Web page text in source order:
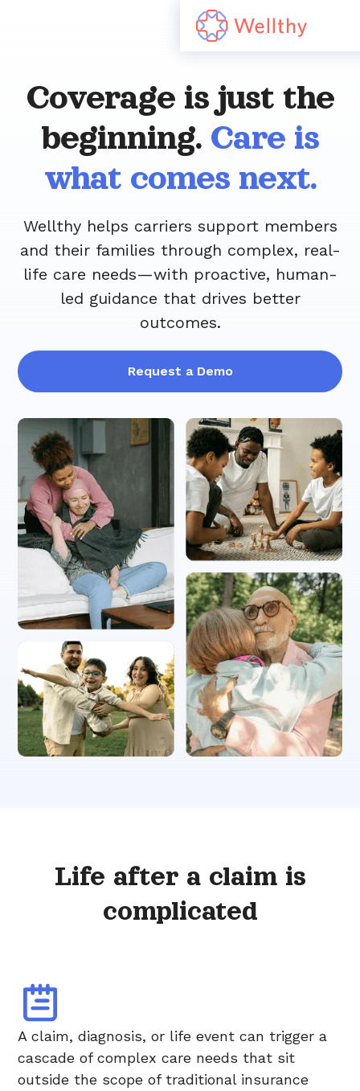
Coverage is just the
beginning. Care is
what comes next.
Wellthy helps carriers support members
and their families through complex, real-
life care needs—with proactive, human-
led guidance that drives better
outcomes.
Request a Demo
Life after a claim is
complicated
A claim, diagnosis, or life event can trigger a
cascade of complex care needs that sit
outside the scope of traditional insurance